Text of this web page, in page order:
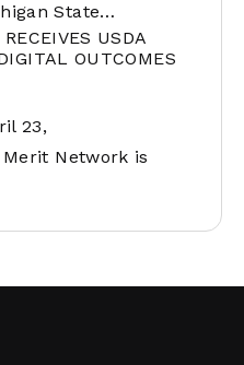
State…
USDA
OUTCOMES
23,
Network is